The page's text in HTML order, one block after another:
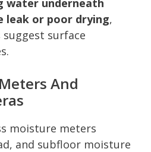
leak or poor drying,
surface
And
moisture meters
and subfloor moisture